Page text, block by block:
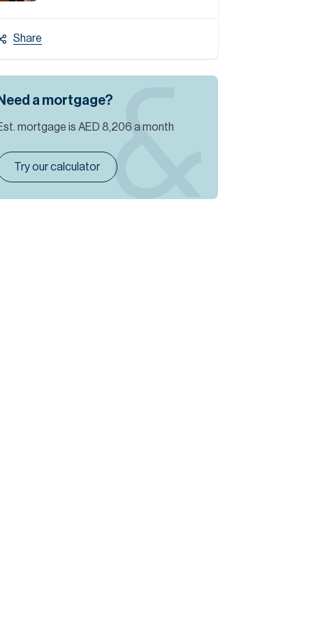
Share
a mortgage?
mortgage is AED 8,206 a month
Try our calculator